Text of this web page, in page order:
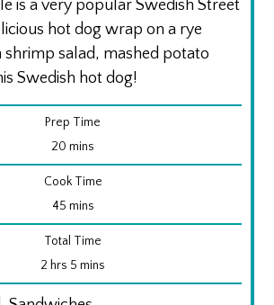
is a very popular Swedish Street
hot dog wrap on a rye
salad, mashed potato
Swedish hot dog!
Prep Time
20 minutes
mins
Cook Time
45minutes
mins
Total Time
2 hours
hrs 5 minutes
mins